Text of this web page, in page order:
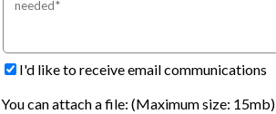
I'd like to receive email communications
You can attach a file: (Maximum size: 15mb)